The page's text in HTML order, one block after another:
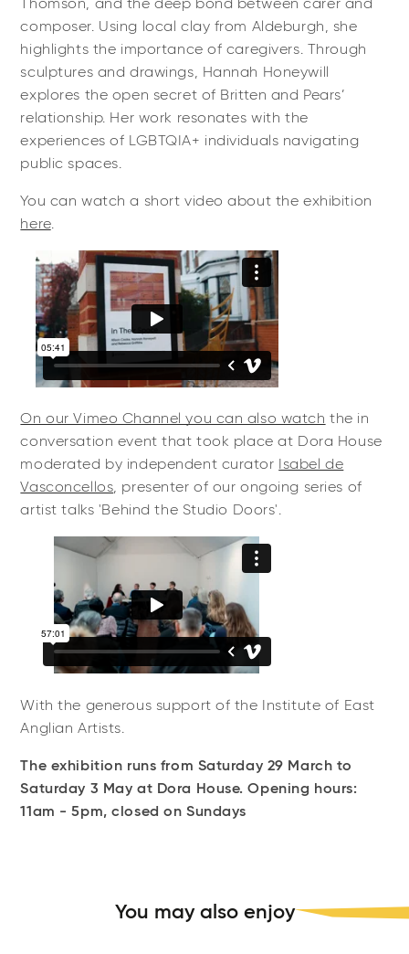
Thomson, and the deep bond between carer and
composer. Using local clay from Aldeburgh, she
highlights the importance of caregivers. Through
sculptures and drawings, Hannah Honeywill
explores the open secret of Britten and Pears’
relationship. Her work resonates with the
experiences of LGBTQIA+ individuals navigating
public spaces.
You can watch a short video about the exhibition
here.
On our Vimeo Channel you can also watch the in
conversation event that took place at Dora House
moderated by independent curator
Isabel de
Vasconcellos, presenter of our ongoing series of
artist talks 'Behind the Studio Doors'.
With the generous support of the Institute of East
Anglian Artists.
The exhibition runs from Saturday 29 March to
Saturday 3 May at Dora House. Opening hours:
11am - 5pm, closed on Sundays
You may also enjoy